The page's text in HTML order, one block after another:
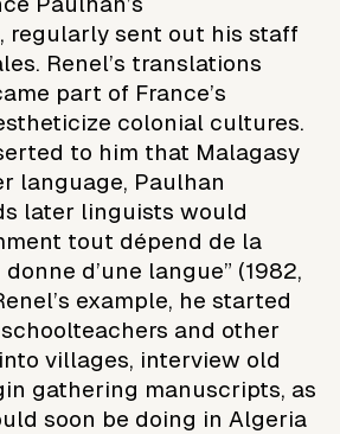
regularly sent out his staff
Renel’s translations
part of France’s
colonial cultures.
to him that Malagasy
language, Paulhan
later linguists would
tout dépend de la
d’une langue” (1982,
example, he started
and other
villages, interview old
gathering manuscripts, as
soon be doing in Algeria